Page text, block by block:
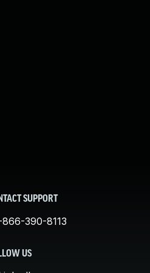
SUPPORT
866-390-8113
US